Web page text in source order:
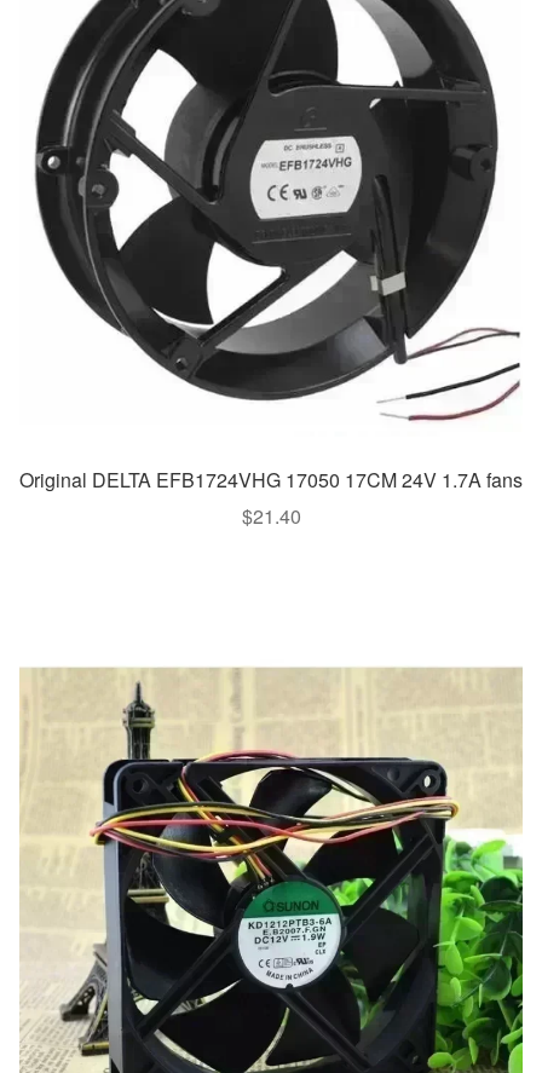
Original DELTA EFB1724VHG 17050 17CM 24V 1.7A fans
$21.40